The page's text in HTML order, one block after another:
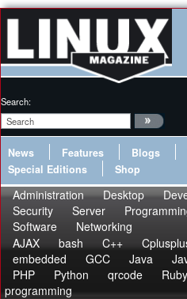
Search:
News Features Blogs
Special Editions
Shop
Administration Desktop
Security
Server
Software
Networking
AJAX
bash C++
embedded
GCC Java
PHP
Python qrcode Ruby
programming